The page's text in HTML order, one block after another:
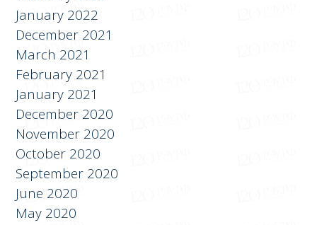
January 2022
December 2021
March 2021
February 2021
January 2021
December 2020
November 2020
October 2020
September 2020
June 2020
May 2020